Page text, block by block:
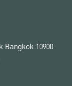
Bangkok 10900